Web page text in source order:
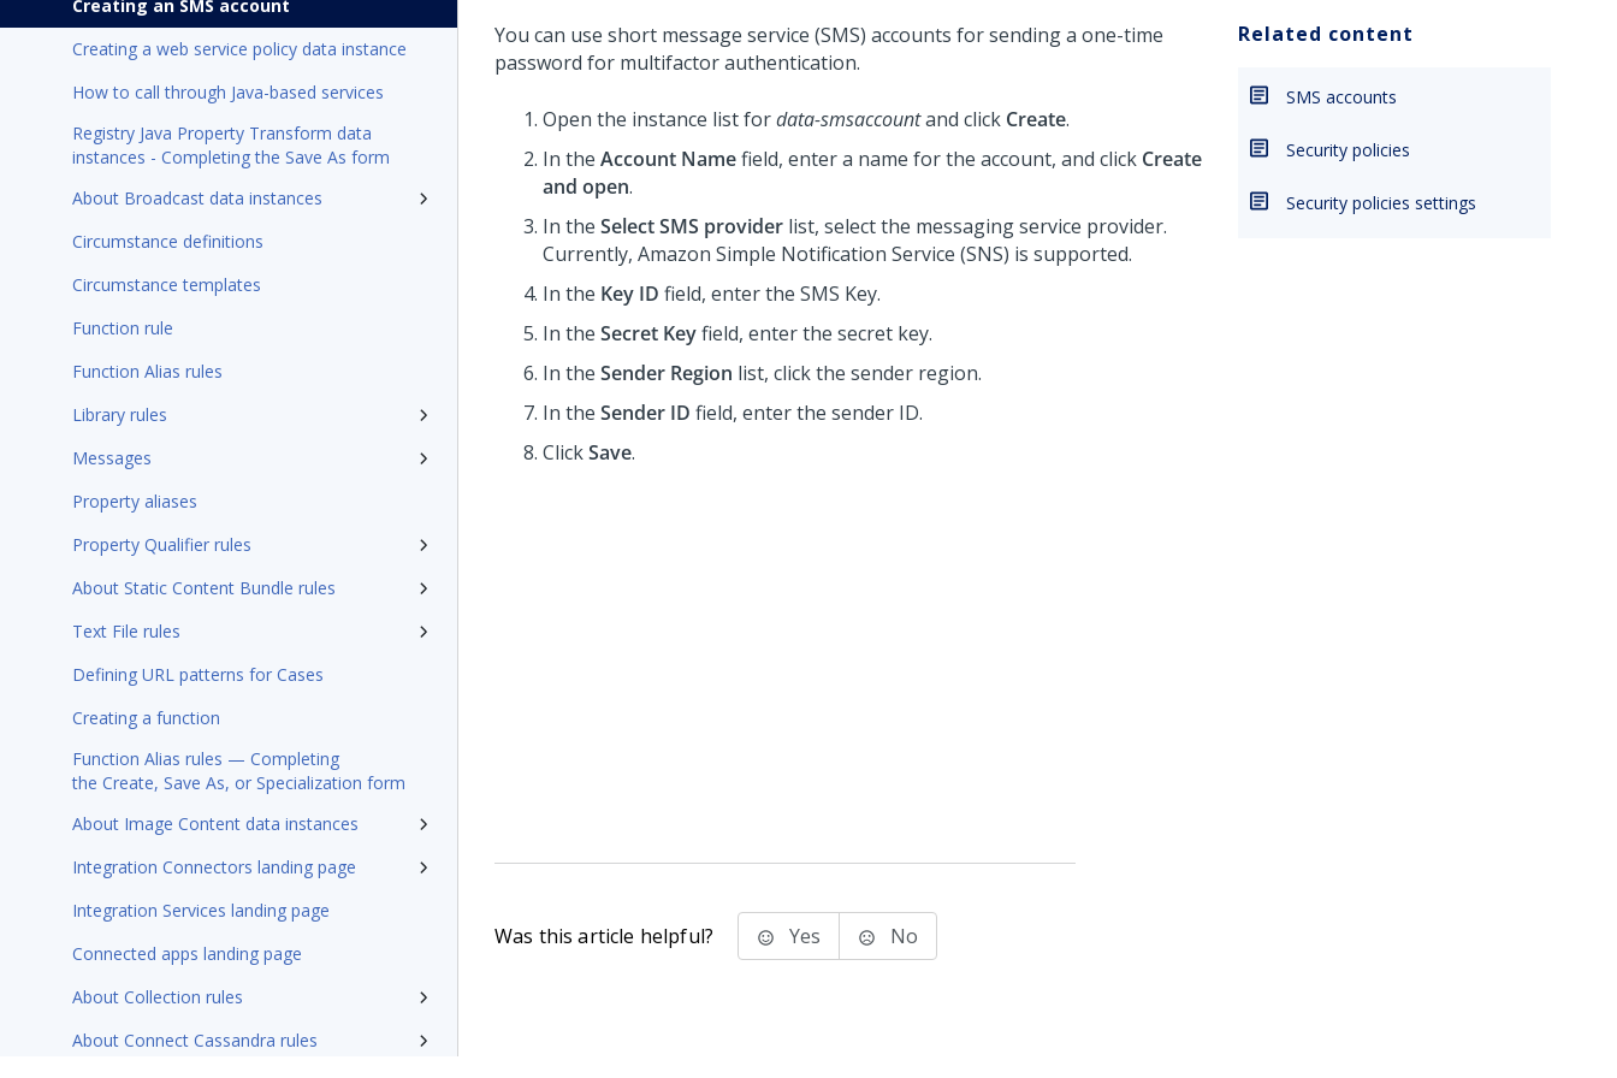
Creating an SMS account
Creating a web service policy data instance
How to call through Java-based services
Registry Java Property Transform data
instances - Completing the Save As form
About Broadcast data instances
Circumstance definitions
Circumstance templates
Function rule
Function Alias rules
Library rules
Messages
Property aliases
Property Qualifier rules
About Static Content Bundle rules
Text File rules
Defining URL patterns for Cases
Creating a function
Function Alias rules — Completing
the Create, Save As, or Specialization form
About Image Content data instances
Integration Connectors landing page
Integration Services landing page
Connected apps landing page
About Collection rules
About Connect Cassandra rules
You can use short message service (SMS) accounts for sending a one-time
password for multifactor authentication.
Open the instance list fordata-smsaccountand click Create.
In the Account Namefield, enter a name for the account, and click Create
and open.
In the Select SMS provider list, select the messaging service provider.
Currently, Amazon Simple Notification Service (SNS) is supported.
In the Key ID field, enter the SMS Key.
In the Secret Keyfield, enter the secret key.
In the Sender Region list, click the sender region.
In the Sender ID field, enter the sender ID.
ClickSave.
Related content
SMS accounts
Security policies
Security policies settings
Was this article helpful? Yes No